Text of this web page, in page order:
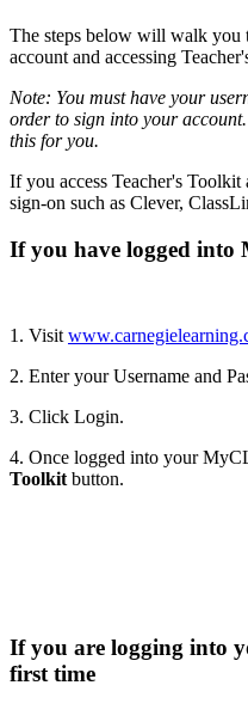
The steps below will walk
account and accessing
Note: You must have your
order to sign into your
this for you.
If you access Teacher's Toolkit
sign-on such as Clever,
If you have logged into
1. Visit
2. Enter your Username and
3. Click Login.
4. Once logged into your
Toolkit button.
If you are logging into
first time